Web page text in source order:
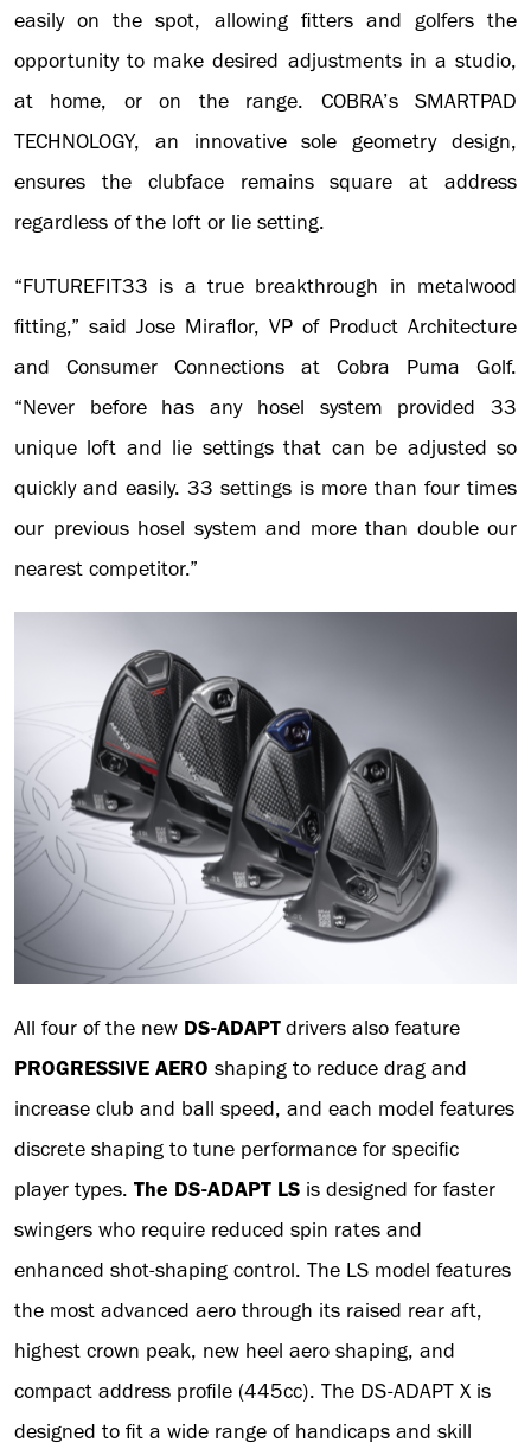
easily on the spot, allowing fitters and golfers the
opportunity to make desired adjustments in a studio,
at home, or on the range. COBRA’s SMARTPAD
TECHNOLOGY, an innovative sole geometry design,
ensures the clubface remains square at address
regardless of the loft or lie setting.
“FUTUREFIT33 is a true breakthrough in metalwood
fitting,” said Jose Miraflor, VP of Product Architecture
and Consumer Connections at Cobra Puma Golf.
“Never before has any hosel system provided 33
unique loft and lie settings that can be adjusted so
quickly and easily. 33 settings is more than four times
our previous hosel system and more than double our
nearest competitor.”
All four of the new DS-ADAPTdrivers also feature
PROGRESSIVE AERO shaping to reduce drag and
increase club and ball speed, and each model features
discrete shaping to tune performance for specific
player types. The DS-ADAPT LS is designed for faster
swingers who require reduced spin rates and
enhanced shot-shaping control. The LS model features
the most advanced aero through its raised rear aft,
highest crown peak, new heel aero shaping, and
compact address profile (445cc). The DS-ADAPT X is
designed to fit a wide range of handicaps and skill